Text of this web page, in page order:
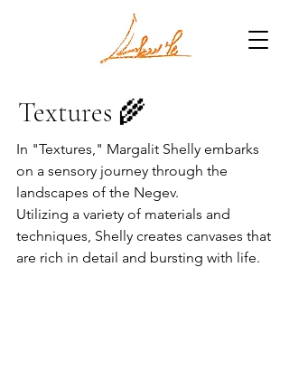
Textures 🌾
In "Textures," Margalit Shelly embarks
on a sensory journey through the
landscapes of the Negev.
Utilizing a variety of materials and
techniques, Shelly creates canvases that
are rich in detail and bursting with life.